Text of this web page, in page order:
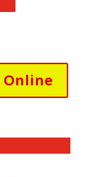
Online